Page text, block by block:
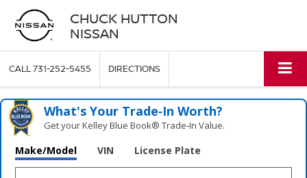
CHUCK HUTTON
NISSAN
CALL731-252-5455 DIRECTIONS
What's Your Trade‑In Worth?
Get your Kelley Blue Book® Trade‑In Value.
Make/Model VIN License Plate